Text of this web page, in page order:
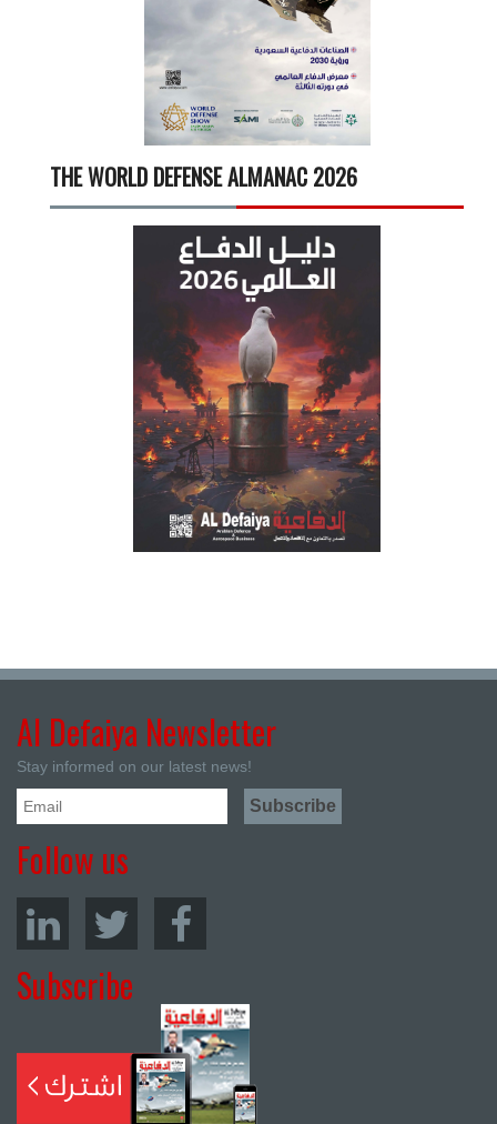
THE WORLD DEFENSE ALMANAC 2026
Al Defaiya Newsletter
Stay informed on our latest news!
Follow us
Subscribe